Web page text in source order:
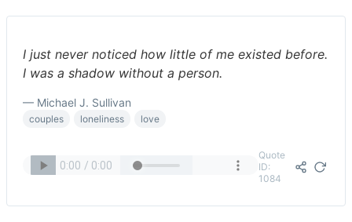
I just never noticed how little of me existed before.
I was a shadow without a person.
— Michael J. Sullivan
couples loneliness love
Quote
ID:
1084